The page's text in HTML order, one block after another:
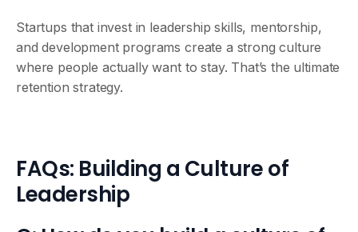
Startups that invest in leadership skills, mentorship,
and development programs create a strong culture
where people actually want to stay. That’s the ultimate
retention strategy.
FAQs: Building a Culture of
Leadership